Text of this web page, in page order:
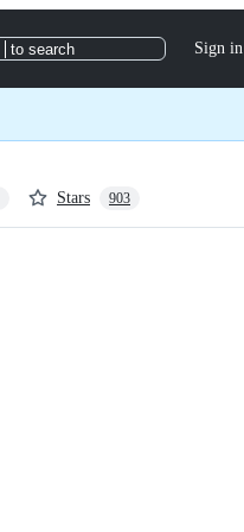
to search Sign in
Stars 903